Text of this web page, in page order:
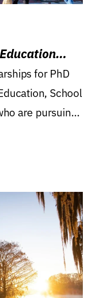
for PhD
School
are pursuing